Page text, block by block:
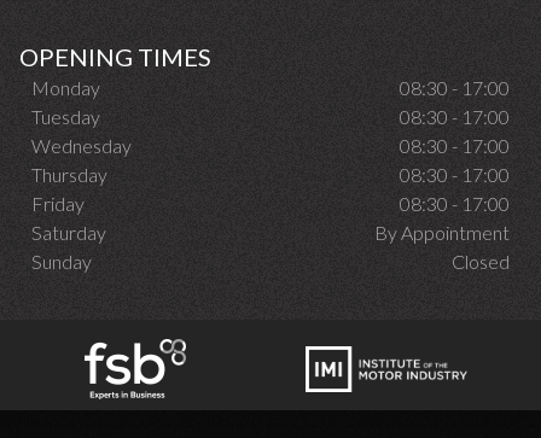
OPENING TIMES
Monday
08:30 - 17:00
Tuesday
08:30 - 17:00
Wednesday
08:30 - 17:00
Thursday
08:30 - 17:00
Friday
08:30 - 17:00
Saturday
By Appointment
Sunday
Closed